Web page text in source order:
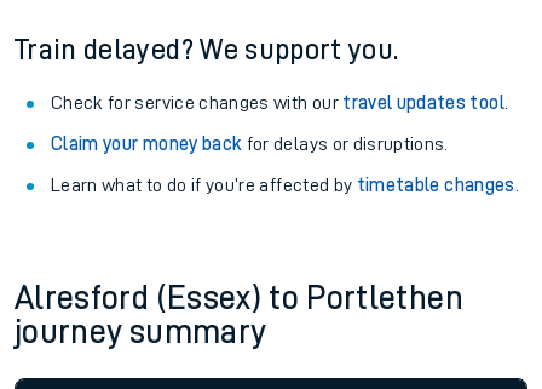
Train delayed? We support you.
Check for service changes with our travel updates tool.
Claim your money back for delays or disruptions.
Learn what to do if you’re affected by timetable changes
Alresford (Essex) to Portlethen
journey summary